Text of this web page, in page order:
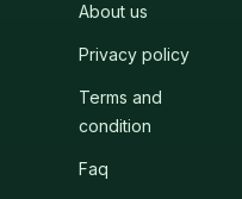
About us
Privacy policy
Terms and
condition
Faq